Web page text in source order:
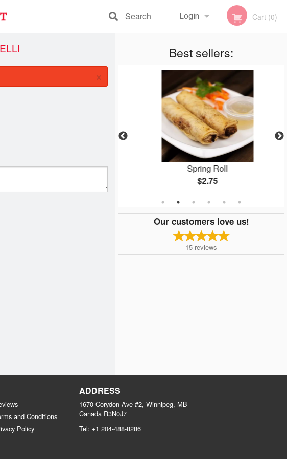
Login
Registration
Cart (0)
Search
Best sellers:
Cantonese Chow Mein
Spring Roll
$2.75
Our customers love us!
15 reviews
×
and Conditions
Policy
ADDRESS
1670 Corydon Ave #2, Winnipeg, MB
Canada R3N0J7
Tel: +1 204-488-8286